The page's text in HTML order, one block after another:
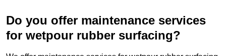
Do you offer maintenance services
for wetpour rubber surfacing?